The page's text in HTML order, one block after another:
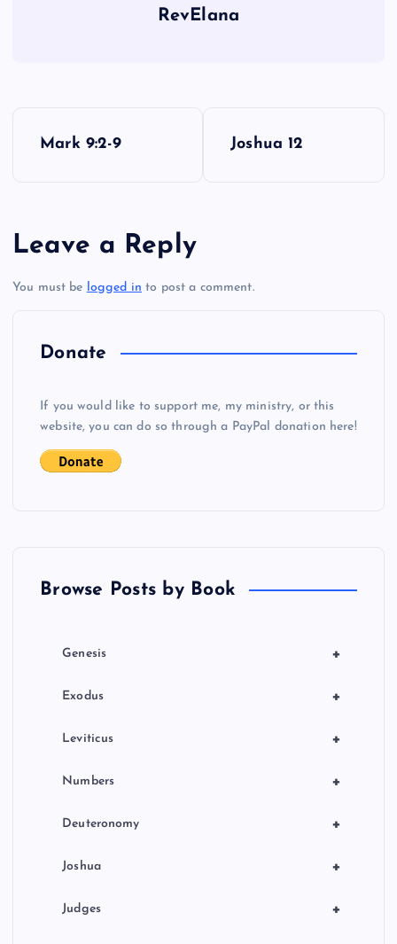
RevElana
t
n
Mark 9:2-9 Joshua 12
Leave a Reply
You must be logged in to post a comment.
Donate
If you would like to support me, my ministry, or this
website, you can do so through a PayPal donation here!
Browse Posts by Book
+
Genesis
+
Exodus
+
Leviticus
+
Numbers
+
Deuteronomy
+
Joshua
+
Judges